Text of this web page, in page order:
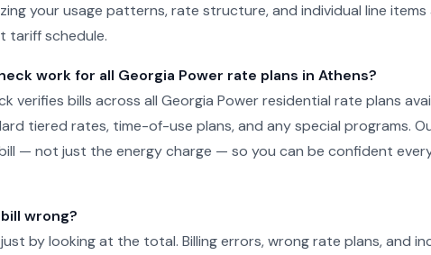
your usage patterns, rate structure, and individual line items
tariff schedule.
work for all Georgia Power rate plans in Athens?
verifies bills across all Georgia Power residential rate plans
tiered rates, time-of-use plans, and any special programs.
— not just the energy charge — so you can be confident
wrong?
by looking at the total. Billing errors, wrong rate plans, and